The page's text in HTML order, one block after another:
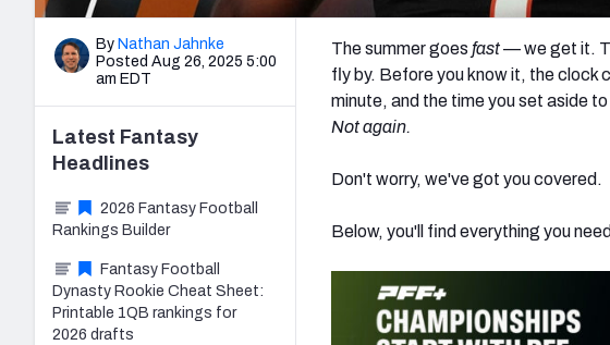
By Nathan Jahnke
Posted Aug 26, 2025 5:00
am EDT
The summer goes fast— we get it.
fly by. Before you know it, the clock
minute, and the time you set aside to
Not again.
Don't worry, we've got you covered.
Below, you'll find everything you
Latest Fantasy
Headlines
2026 Fantasy Football
Rankings Builder
Fantasy Football
Dynasty Rookie Cheat Sheet:
Printable 1QB rankings for
2026 drafts